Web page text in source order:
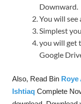
Downward.
You will
Simplest
you will get
Google
Also, Read Bin
Ishtiaq Complete